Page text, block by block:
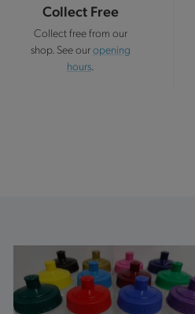
Collect Free
Collect free from our
shop. See ouropening
hours.